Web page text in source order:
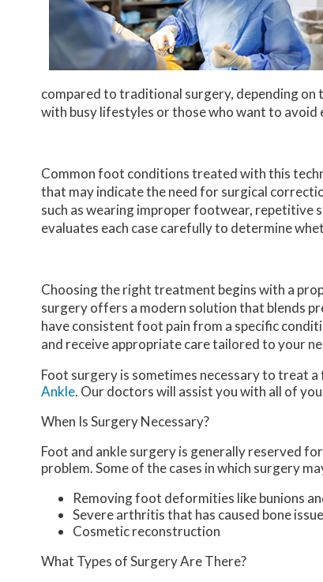
compared to traditional surgery, depending
with busy lifestyles or those who want to avoid
Common foot conditions treated with this
that may indicate the need for surgical
such as wearing improper footwear, repetitive
evaluates each case carefully to determine
Choosing the right treatment begins with a
surgery offers a modern solution that blends
have consistent foot pain from a specific
and receive appropriate care tailored to your
Foot surgery is sometimes necessary to treat
Ankle. Our doctorswill assist you with all of
When Is Surgery Necessary?
Foot and ankle surgery is generally reserved
problem. Some of the cases in which surgery
Removing foot deformities like bunions
Severe arthritis that has caused bone
Cosmetic reconstruction
What Types of Surgery Are There?